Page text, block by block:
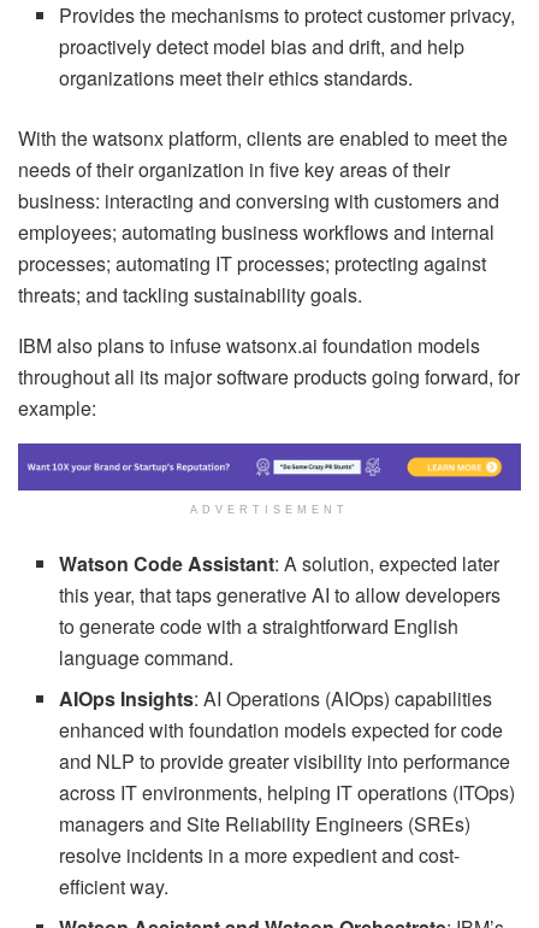
Provides the mechanisms to protect customer privacy,
proactively detect model bias and drift, and help
organizations meet their ethics standards.
With the watsonx platform, clients are enabled to meet the
needs of their organization in five key areas of their
business: interacting and conversing with customers and
employees; automating business workflows and internal
processes; automating IT processes; protecting against
threats; and tackling sustainability goals.
IBM also plans to infuse watsonx.ai foundation models
throughout all its major software products going forward, for
example:
ADVERTISEMENT
Watson Code Assistant: A solution, expected later
this year, that taps generative AI to allow developers
to generate code with a straightforward English
language command.
AIOps Insights: AI Operations (AIOps) capabilities
enhanced with foundation models expected for code
and NLP to provide greater visibility into performance
across IT environments, helping IT operations (ITOps)
managers and Site Reliability Engineers (SREs)
resolve incidents in a more expedient and cost-
efficient way.